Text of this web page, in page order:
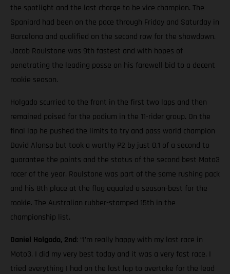
the spotlight and the last charge to be vice champion. The
Spaniard had been on the pace through Friday and Saturday in
Barcelona and qualified on the second row for the showdown.
Jacob Roulstone was 9th fastest and with hopes of
penetrating the leading posse on his farewell bid to a decent
rookie season.
Holgado scurried to the front in the first two laps and then
remained poised for the podium in the 11-rider group. On the
final lap he pushed the limits to try and pass world champion
David Alonso but took a worthy P2 by just 0.1 of a second to
guarantee the points and the status of the second best Moto3
racer of the year. Roulstone was part of the same rushing pack
and his 8th place at the flag equaled a season-best for the
rookie. The Australian rubber-stamped 15th in the
championship list.
Daniel Holgado, 2nd: “I’m really happy with my last race in
Moto3. I did my very best today and it was a very fast race. I
tried everything I had on the last lap to overtake for the lead